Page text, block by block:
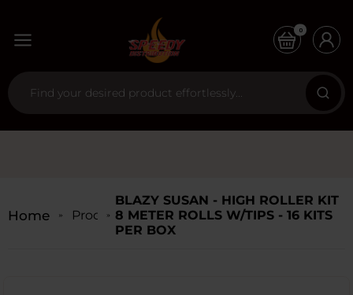
0
Home Products
BLAZY SUSAN - HIGH ROLLER KIT
8 METER ROLLS W/TIPS - 16 KITS
PER BOX